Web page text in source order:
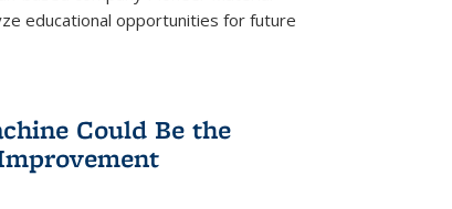
educational opportunities for future
Could Be the